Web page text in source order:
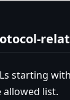
starting with
allowed list.